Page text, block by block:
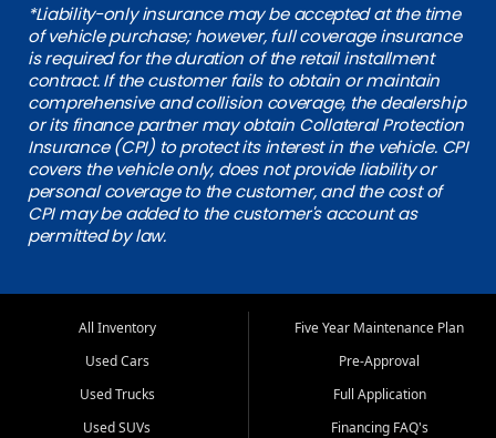
*Liability-only insurance may be accepted at the time
of vehicle purchase; however, full coverage insurance
is required for the duration of the retail installment
contract. If the customer fails to obtain or maintain
comprehensive and collision coverage, the dealership
or its finance partner may obtain Collateral Protection
Insurance (CPI) to protect its interest in the vehicle. CPI
covers the vehicle only, does not provide liability or
personal coverage to the customer, and the cost of
CPI may be added to the customer's account as
permitted by law.
All Inventory
Used Cars
Used Trucks
Used SUVs
Five Year Maintenance Plan
Pre-Approval
Full Application
Financing FAQ's